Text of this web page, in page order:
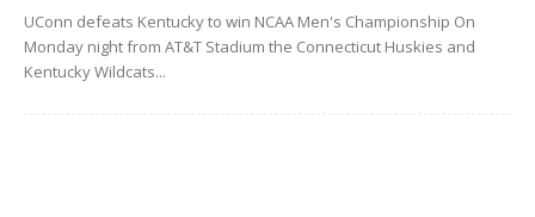
UConn defeats Kentucky to win NCAA Men's Championship On
Monday night from AT&T Stadium the Connecticut Huskies and
Kentucky Wildcats...